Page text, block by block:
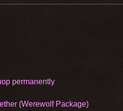
permanently
(Werewolf Package)